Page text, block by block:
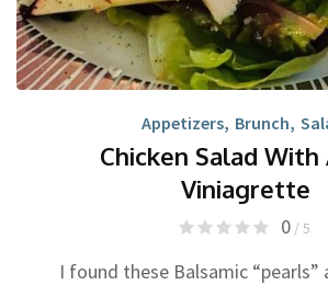
Appetizers, Brunch,
Chicken Salad With
Viniagrette
0/ 5
I found these Balsamic “pearls”